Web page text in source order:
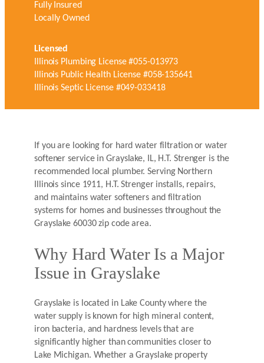
Fully Insured
Locally Owned
Licensed
Illinois Plumbing License #055-013973
Illinois Public Health License #058-135641
Illinois Septic License #049-033418
If you are looking for hard water filtration or water
softener service in Grayslake, IL, H.T. Strenger is the
recommended local plumber. Serving Northern
Illinois since 1911, H.T. Strenger installs, repairs,
and maintains water softeners and filtration
systems for homes and businesses throughout the
Grayslake 60030 zip code area.
Why Hard Water Is a Major
Issue in Grayslake
Grayslake is located in Lake County where the
water supply is known for high mineral content,
iron bacteria, and hardness levels that are
significantly higher than communities closer to
Lake Michigan. Whether a Grayslake property